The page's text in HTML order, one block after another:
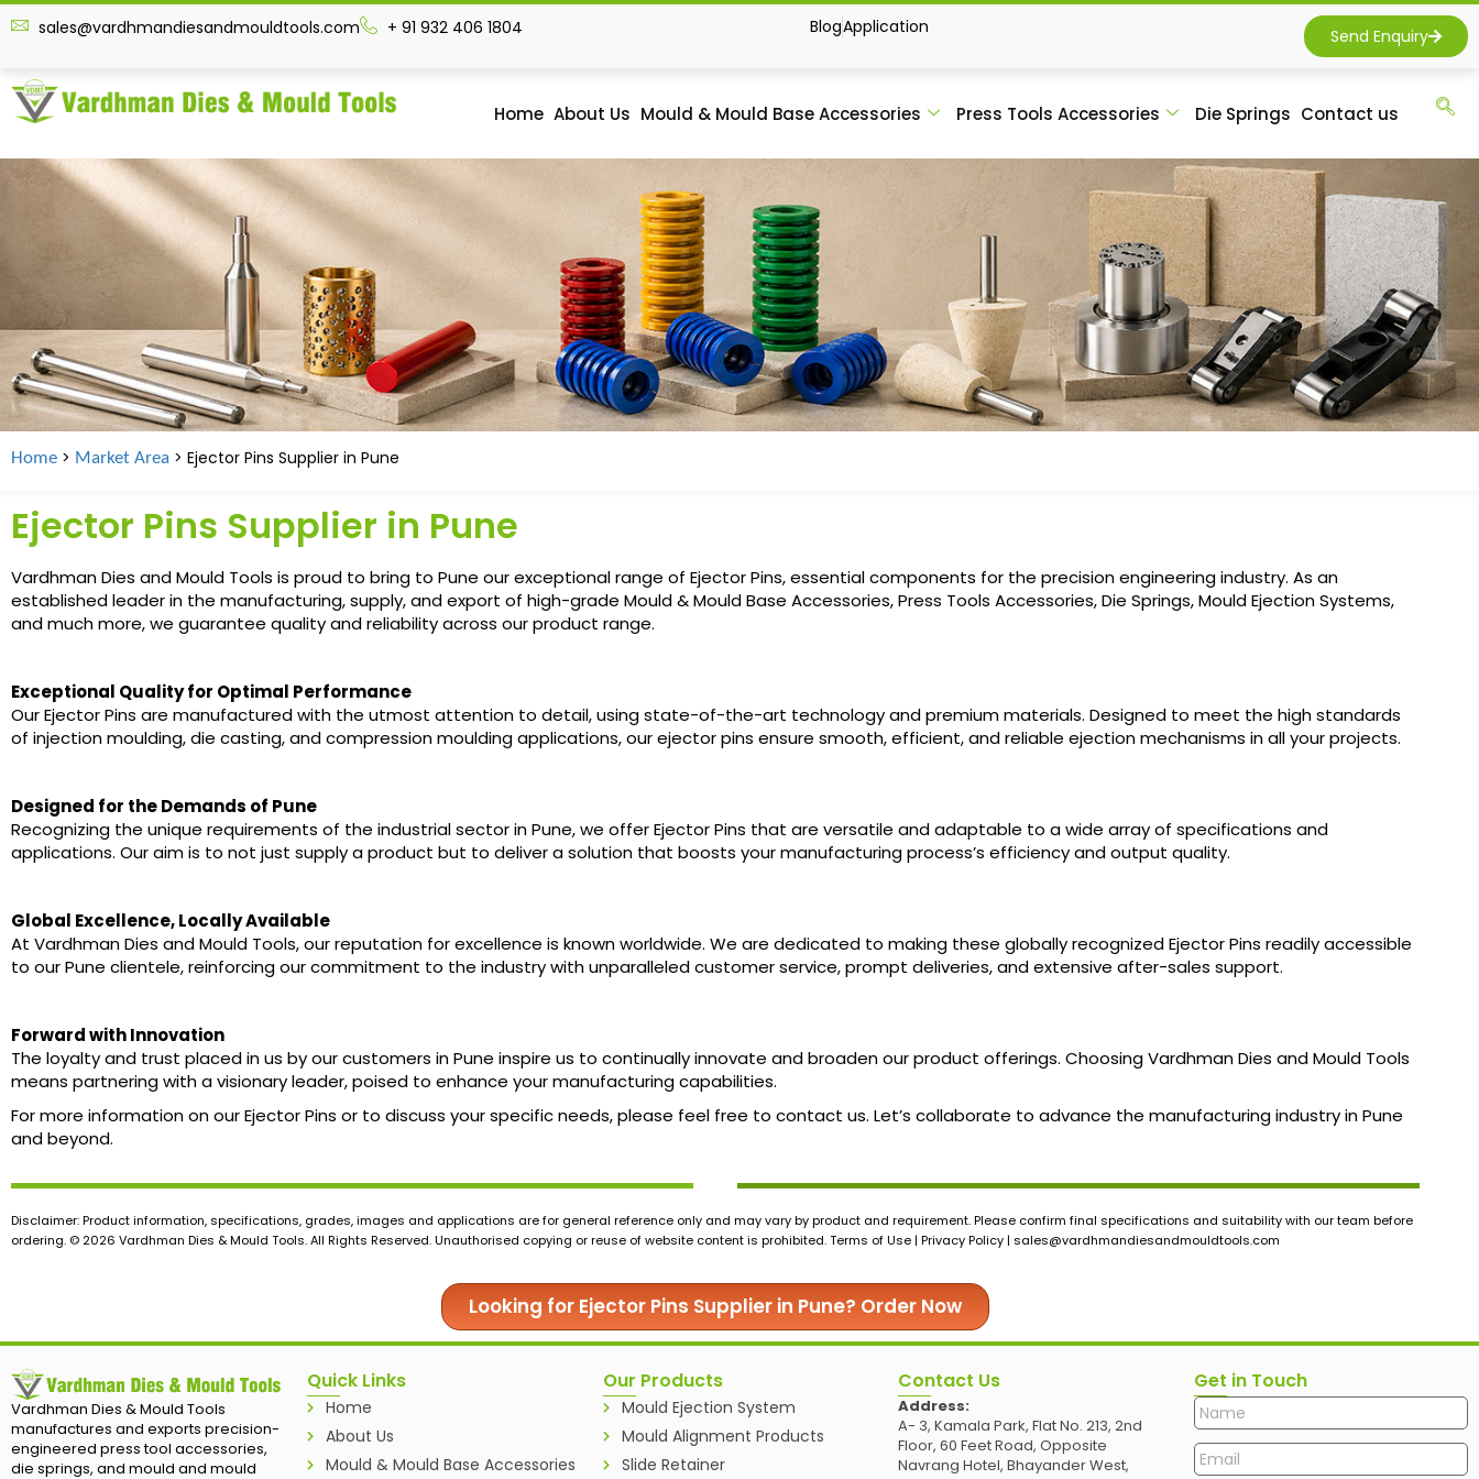
sales@vardhmandiesandmouldtools.com + 91 932 406 1804 BlogApplication Send Enquiry
Home About Us Mould & Mould Base Accessories Press Tools Accessories Die Springs Contact us
Home > Market Area > Ejector Pins Supplier in Pune
Ejector Pins Supplier in Pune
Vardhman Dies and Mould Tools is proud to bring to Pune our exceptional range of Ejector Pins, essential components for the precision engineering industry. As an
established leader in the manufacturing, supply, and export of high-grade Mould & Mould Base Accessories, Press Tools Accessories, Die Springs, Mould Ejection Systems,
and much more, we guarantee quality and reliability across our product range.
Exceptional Quality for Optimal Performance
Our Ejector Pins are manufactured with the utmost attention to detail, using state-of-the-art technology and premium materials. Designed to meet the high standards
of injection moulding, die casting, and compression moulding applications, our ejector pins ensure smooth, efficient, and reliable ejection mechanisms in all your projects.
Designed for the Demands of Pune
Recognizing the unique requirements of the industrial sector in Pune, we offer Ejector Pins that are versatile and adaptable to a wide array of specifications and
applications. Our aim is to not just supply a product but to deliver a solution that boosts your manufacturing process’s efficiency and output quality.
Global Excellence, Locally Available
At Vardhman Dies and Mould Tools, our reputation for excellence is known worldwide. We are dedicated to making these globally recognized Ejector Pins readily accessible
to our Pune clientele, reinforcing our commitment to the industry with unparalleled customer service, prompt deliveries, and extensive after-sales support.
Forward with Innovation
The loyalty and trust placed in us by our customers in Pune inspire us to continually innovate and broaden our product offerings. Choosing Vardhman Dies and Mould Tools
means partnering with a visionary leader, poised to enhance your manufacturing capabilities.
For more information on our Ejector Pins or to discuss your specific needs, please feel free to contact us. Let’s collaborate to advance the manufacturing industry in Pune
and beyond.
Disclaimer: Product information, specifications, grades, images and applications are for general reference only and may vary by product and requirement. Please confirm final specifications and suitability with our team before
ordering. © 2026 Vardhman Dies & Mould Tools. All Rights Reserved. Unauthorised copying or reuse of website content is prohibited. Terms of Use | Privacy Policy | sales@vardhmandiesandmouldtools.com
Looking for Ejector Pins Supplier in Pune? Order Now
Vardhman Dies & Mould Tools
manufactures and exports precision-
engineered press tool accessories,
die springs, and mould and mould
Quick Links
Home
About Us
Mould & Mould Base Accessories
Our Products
Mould Ejection System
Mould Alignment Products
Slide Retainer
Contact Us
Address:
A- 3, Kamala Park, Flat No. 213, 2nd
Floor, 60 Feet Road, Opposite
Navrang Hotel, Bhayander West,
Get in Touch